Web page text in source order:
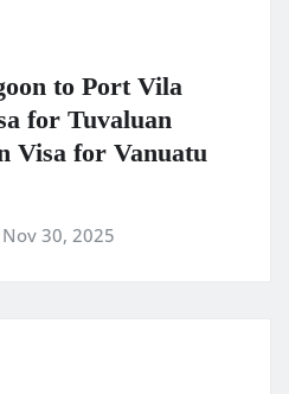
to Port Vila
for Tuvaluan
Visa for Vanuatu
Nov 30, 2025